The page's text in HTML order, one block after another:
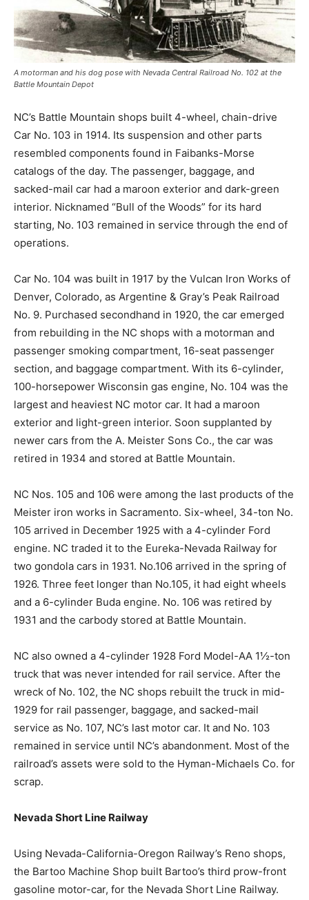
A motorman and his dog pose with Nevada Central Railroad No. 102 at the
Battle Mountain Depot
NC’s Battle Mountain shops built 4-wheel, chain-drive
Car No. 103 in 1914. Its suspension and other parts
resembled components found in Faibanks-Morse
catalogs of the day. The passenger, baggage, and
sacked-mail car had a maroon exterior and dark-green
interior. Nicknamed “Bull of the Woods” for its hard
starting, No. 103 remained in service through the end of
operations.
Car No. 104 was built in 1917 by the Vulcan Iron Works of
Denver, Colorado, as Argentine & Gray’s Peak Railroad
No. 9. Purchased secondhand in 1920, the car emerged
from rebuilding in the NC shops with a motorman and
passenger smoking compartment, 16-seat passenger
section, and baggage compartment. With its 6-cylinder,
100-horsepower Wisconsin gas engine, No. 104 was the
largest and heaviest NC motor car. It had a maroon
exterior and light-green interior. Soon supplanted by
newer cars from the A. Meister Sons Co., the car was
retired in 1934 and stored at Battle Mountain.
NC Nos. 105 and 106 were among the last products of the
Meister iron works in Sacramento. Six-wheel, 34-ton No.
105 arrived in December 1925 with a 4-cylinder Ford
engine. NC traded it to the Eureka-Nevada Railway for
two gondola cars in 1931. No.106 arrived in the spring of
1926. Three feet longer than No.105, it had eight wheels
and a 6-cylinder Buda engine. No. 106 was retired by
1931 and the carbody stored at Battle Mountain.
NC also owned a 4-cylinder 1928 Ford Model-AA 1½-ton
truck that was never intended for rail service. After the
wreck of No. 102, the NC shops rebuilt the truck in mid-
1929 for rail passenger, baggage, and sacked-mail
service as No. 107, NC’s last motor car. It and No. 103
remained in service until NC’s abandonment. Most of the
railroad’s assets were sold to the Hyman-Michaels Co. for
scrap.
Nevada Short Line Railway
Using Nevada-California-Oregon Railway’s Reno shops,
the Bartoo Machine Shop built Bartoo’s third prow-front
gasoline motor-car, for the Nevada Short Line Railway.